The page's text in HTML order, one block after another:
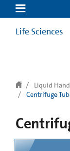
text.skipToContent
text.skipToNavigation
Life Sciences
Liquid
Centrifuge